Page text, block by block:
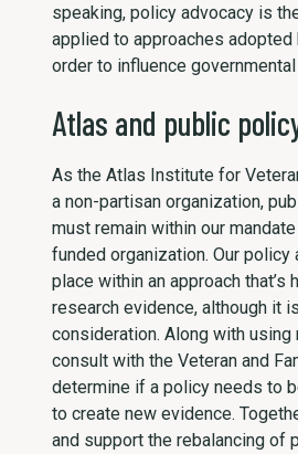
speaking, policy advocacy is
applied to approaches
order to influence
Atlas and public
As the Atlas Institute for
a non-partisan organization,
must remain within our
funded organization. Our policy
place within an approach that’s
research evidence, although it
consideration. Along with using
consult with the Veteran and
determine if a policy needs to
to create new evidence.
and support the rebalancing of